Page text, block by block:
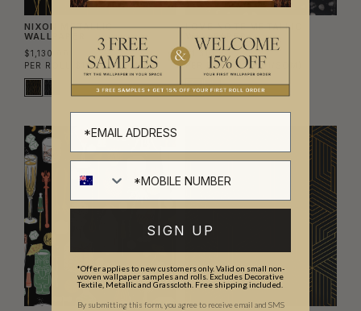
NIXON METALLIC
WALLPAPER
$1,130.00
PER ROLL
($183.74/SQM)
LOVE NOTE METALLIC
WALLPAPER
$1,310.00
PER ROLL ($213.01/SQM)
SIGN UP
*Offer applies to new customers only. Valid on small non-
woven wallpaper samples and rolls. Excludes Decorative
Textile, Metallic and Grasscloth. Free shipping included.
By submitting this form, you agree to receive email and SMS